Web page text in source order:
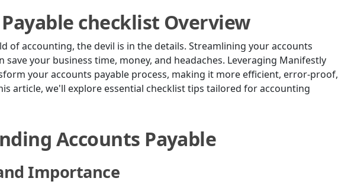
checklist Overview
of accounting, the devil is in the details. Streamlining your accounts
save your business time, money, and headaches. Leveraging Manifestly
your accounts payable process, making it more efficient, error-proof,
article, we'll explore essential checklist tips tailored for accounting
Accounts Payable
Importance